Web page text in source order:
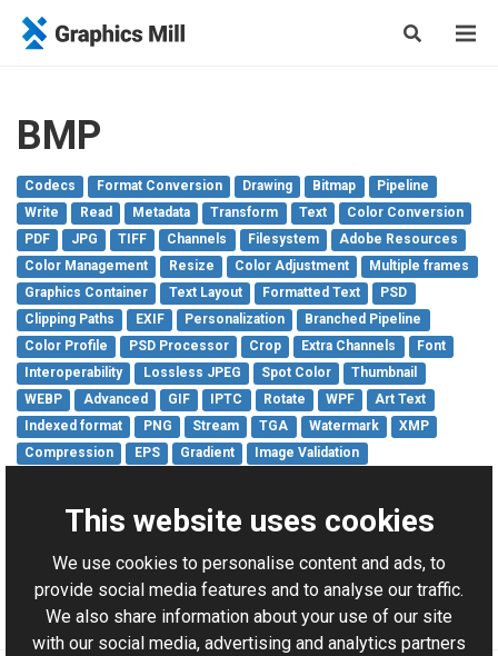
BMP
Codecs Format Conversion Drawing Bitmap
Pipeline
Write
Read Metadata Transform Text
Color Conversion
PDF
JPG TIFF Channels Filesystem
Adobe Resources
Color Management
Resize Color Adjustment
Multiple frames
Graphics Container
Text Layout Formatted Text
PSD
Clipping Paths
EXIF Personalization
Branched Pipeline
Color Profile
PSD Processor Crop Extra Channels
Font
Interoperability
Lossless JPEG Spot Color
Thumbnail
WEBP
Advanced GIF IPTC Rotate WPF
Art Text
Indexed format
PNG Stream TGA Watermark
XMP
Compression
EPS Gradient
Image Validation
Rasterization
Transparentize BMP
For AI-assisted development:
Download Graphics Mill
Code Samples XML Catalog
This website uses cookies
We use cookies to personalise content and ads, to
provide social media features and to analyse our traffic.
We also share information about your use of our site
with our social media, advertising and analytics partners